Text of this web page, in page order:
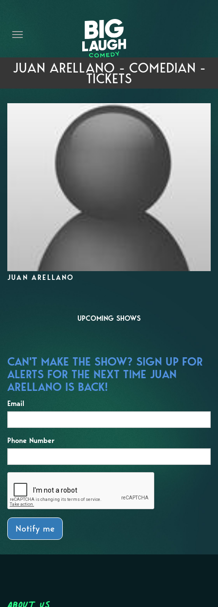
THE PROMISE
PRIVATE EVENTS
FORT WORTH COMEDY COMPETITION 2026
OPEN MIC SIGN UP
JUAN ARELLANO - COMEDIAN -
TICKETS
JUAN ARELLANO
UPCOMING SHOWS
CAN'T MAKE THE SHOW? SIGN UP FOR
ALERTS FOR THE NEXT TIME JUAN
ARELLANO IS BACK!
Email
Phone Number
Notify me